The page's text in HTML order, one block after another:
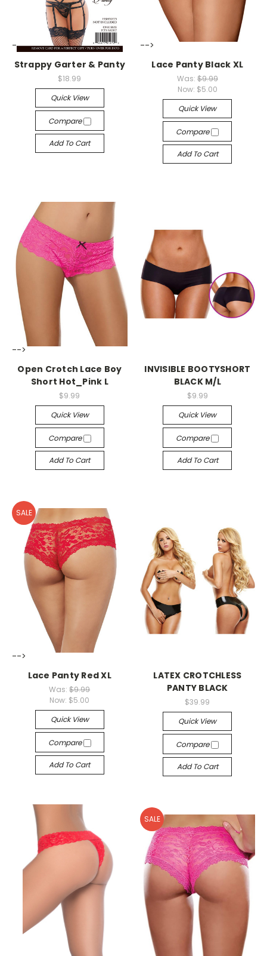
-->
Strappy Garter & Panty
$18.99
Quick View
Compare
Add To Cart
-->
Lace Panty Black XL
Was: $9.99
Now: $5.00
Quick View
Compare
Add To Cart
-->
Open Crotch Lace Boy
Short Hot_Pink L
$9.99
Quick View
Compare
Add To Cart
INVISIBLE BOOTYSHORT
BLACK M/L
$9.99
Quick View
Compare
Add To Cart
SALE
-->
Lace Panty Red XL
Was:$9.99
Now: $5.00
Quick View
Compare
Add To Cart
LATEX CROTCHLESS
PANTY BLACK
$39.99
Quick View
Compare
Add To Cart
SALE